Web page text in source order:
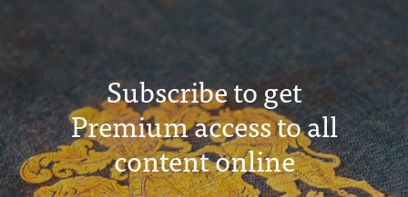
Subscribe to get
Premium access to all
content online